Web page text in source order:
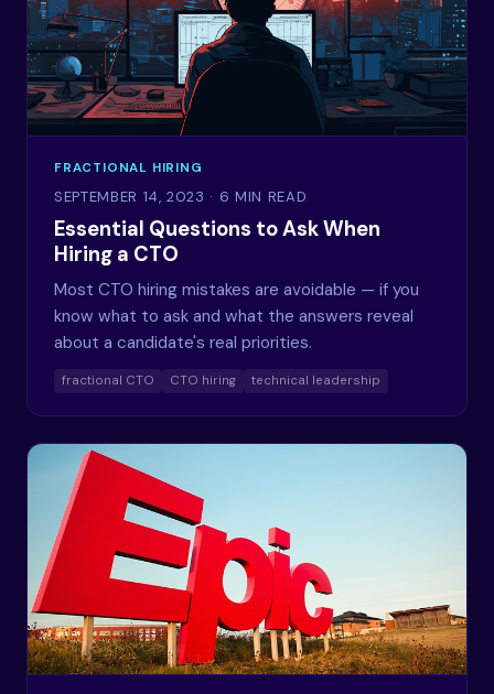
FRACTIONAL HIRING
SEPTEMBER 14, 2023 · 6 MIN READ
Essential Questions to Ask When
Hiring a CTO
Most CTO hiring mistakes are avoidable — if you
know what to ask and what the answers reveal
about a candidate's real priorities.
fractional CTO CTO hiring technical leadership